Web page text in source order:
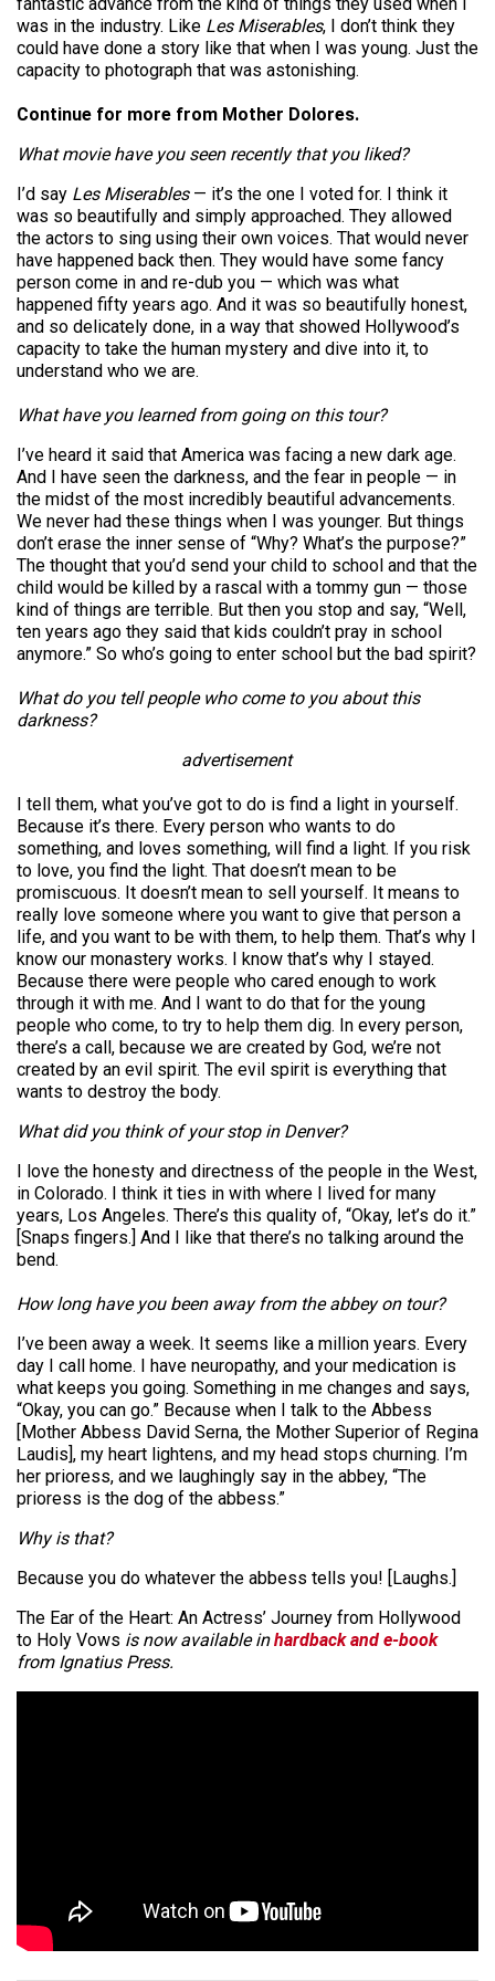
was in the industry. Like Les Miserables, I don’t think they
could have done a story like that when I was young. Just the
capacity to photograph that was astonishing.
Continue for more from Mother Dolores.
What movie have you seen recently that you liked?
I’d say Les Miserables— it’s the one I voted for. I think it
was so beautifully and simply approached. They allowed
the actors to sing using their own voices. That would never
have happened back then. They would have some fancy
person come in and re-dub you — which was what
happened fifty years ago. And it was so beautifully honest,
and so delicately done, in a way that showed Hollywood’s
capacity to take the human mystery and dive into it, to
understand who we are.
What have you learned from going on this tour?
I’ve heard it said that America was facing a new dark age.
And I have seen the darkness, and the fear in people — in
the midst of the most incredibly beautiful advancements.
We never had these things when I was younger. But things
don’t erase the inner sense of “Why? What’s the purpose?”
The thought that you’d send your child to school and that the
child would be killed by a rascal with a tommy gun — those
kind of things are terrible. But then you stop and say, “Well,
ten years ago they said that kids couldn’t pray in school
anymore.” So who’s going to enter school but the bad spirit?
What do you tell people who come to you about this
darkness?
advertisement
I tell them, what you’ve got to do is find a light in yourself.
Because it’s there. Every person who wants to do
something, and loves something, will find a light. If you risk
to love, you find the light. That doesn’t mean to be
promiscuous. It doesn’t mean to sell yourself. It means to
really love someone where you want to give that person a
life, and you want to be with them, to help them. That’s why I
know our monastery works. I know that’s why I stayed.
Because there were people who cared enough to work
through it with me. And I want to do that for the young
people who come, to try to help them dig. In every person,
there’s a call, because we are created by God, we’re not
created by an evil spirit. The evil spirit is everything that
wants to destroy the body.
What did you think of your stop in Denver?
I love the honesty and directness of the people in the West,
in Colorado. I think it ties in with where I lived for many
years, Los Angeles. There’s this quality of, “Okay, let’s do it.”
[Snaps fingers.] And I like that there’s no talking around the
bend.
How long have you been away from the abbey on tour?
I’ve been away a week. It seems like a million years. Every
day I call home. I have neuropathy, and your medication is
what keeps you going. Something in me changes and says,
“Okay, you can go.” Because when I talk to the Abbess
[Mother Abbess David Serna, the Mother Superior of Regina
Laudis], my heart lightens, and my head stops churning. I’m
her prioress, and we laughingly say in the abbey, “The
prioress is the dog of the abbess.”
Why is that?
Because you do whatever the abbess tells you! [Laughs.]
The Ear of the Heart: An Actress’ Journey from Hollywood
to Holy Vows is now available inhardback and e-book
from Ignatius Press.